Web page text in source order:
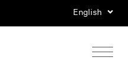
English